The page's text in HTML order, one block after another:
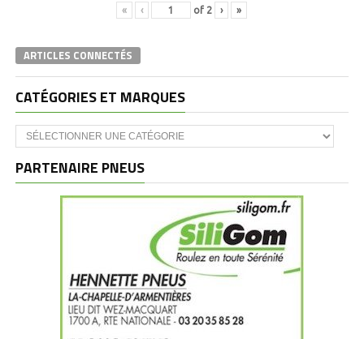
« ‹ of 2 › »
ARTICLES CONNECTÉS
CATÉGORIES ET MARQUES
Catégories
et
PARTENAIRE PNEUS